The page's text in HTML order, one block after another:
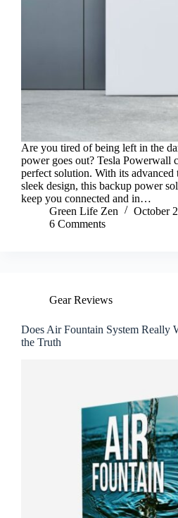
Are you tired of being left in the
power goes out? Tesla Powerwall
perfect solution. With its advanced
sleek design, this backup power
keep you connected and in…
Green Life Zen
October
6 Comments
Gear Reviews
Does Air Fountain System Really
the Truth